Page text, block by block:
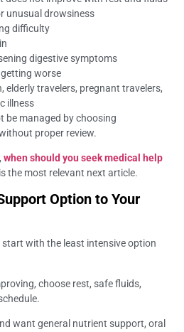
unusual drowsiness
difficulty
digestive symptoms
worse
elderly travelers, pregnant travelers,
illness
be managed by choosing
proper review.
when should you seek medical help
is the most relevant next article.
Option to Your
with the least intensive option
choose rest, safe fluids,
want general nutrient support, oral